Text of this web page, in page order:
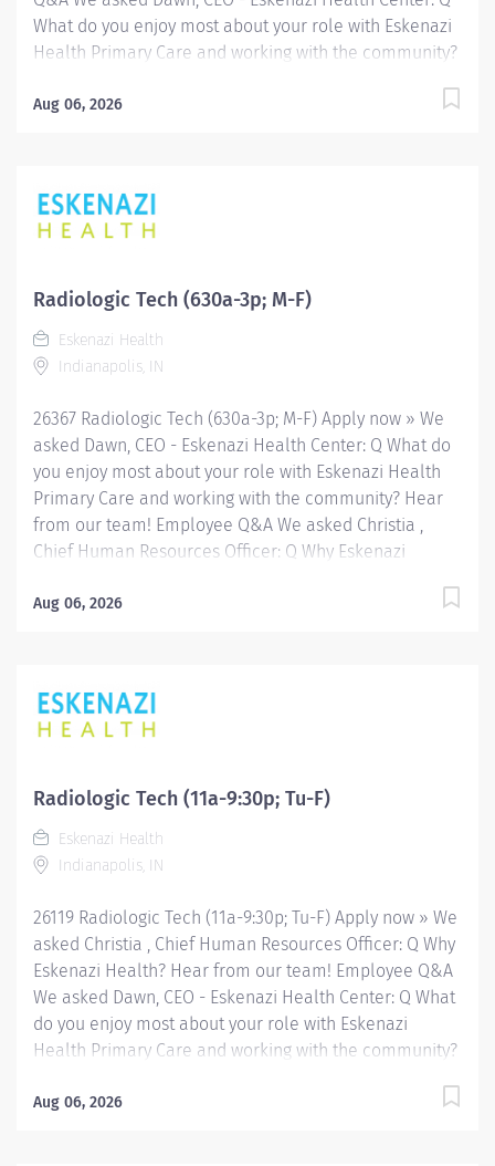
What do you enjoy most about your role with Eskenazi
Health Primary Care and working with the community?
Location: Indianapolis, IN, US, 46202 Organization: HHC
Health & Hospital Corporation of Marion County.
Physicians provide a comprehensive range of primary
and outpatient facilities both on and off of the
Eskenazi Health downtown campus including at a
network of Eskenazi Health Center sites located
throughout Indianapolis. FLSA Status Non-Exempt
Aug 06, 2026
Radiologic Tech (630a-3p; M-F)
Eskenazi Health
Indianapolis, IN
26367 Radiologic Tech (630a-3p; M-F) Apply now » We
asked Dawn, CEO - Eskenazi Health Center: Q What do
you enjoy most about your role with Eskenazi Health
Primary Care and working with the community? Hear
from our team! Employee Q&A We asked Christia ,
Chief Human Resources Officer: Q Why Eskenazi
14, 2026 Location: Indianapolis, IN, US, 46202
hospital division of the Health & Hospital Corporation
of Marion County. Physicians provide a comprehensive
333-bed hospital and outpatient facilities both on and
off of the Eskenazi Health downtown campus including
at a network of Eskenazi Health Center sites located
throughout Indianapolis. FLSA Status Non-Exempt
Aug 06, 2026
Radiologic Tech (11a-9:30p; Tu-F)
Eskenazi Health
Indianapolis, IN
26119 Radiologic Tech (11a-9:30p; Tu-F) Apply now » We
asked Christia , Chief Human Resources Officer: Q Why
Eskenazi Health? Hear from our team! Employee Q&A
We asked Dawn, CEO - Eskenazi Health Center: Q What
do you enjoy most about your role with Eskenazi
Health Primary Care and working with the community?
Location: Indianapolis, IN, US, 46202 Organization: HHC
Aug 06, 2026